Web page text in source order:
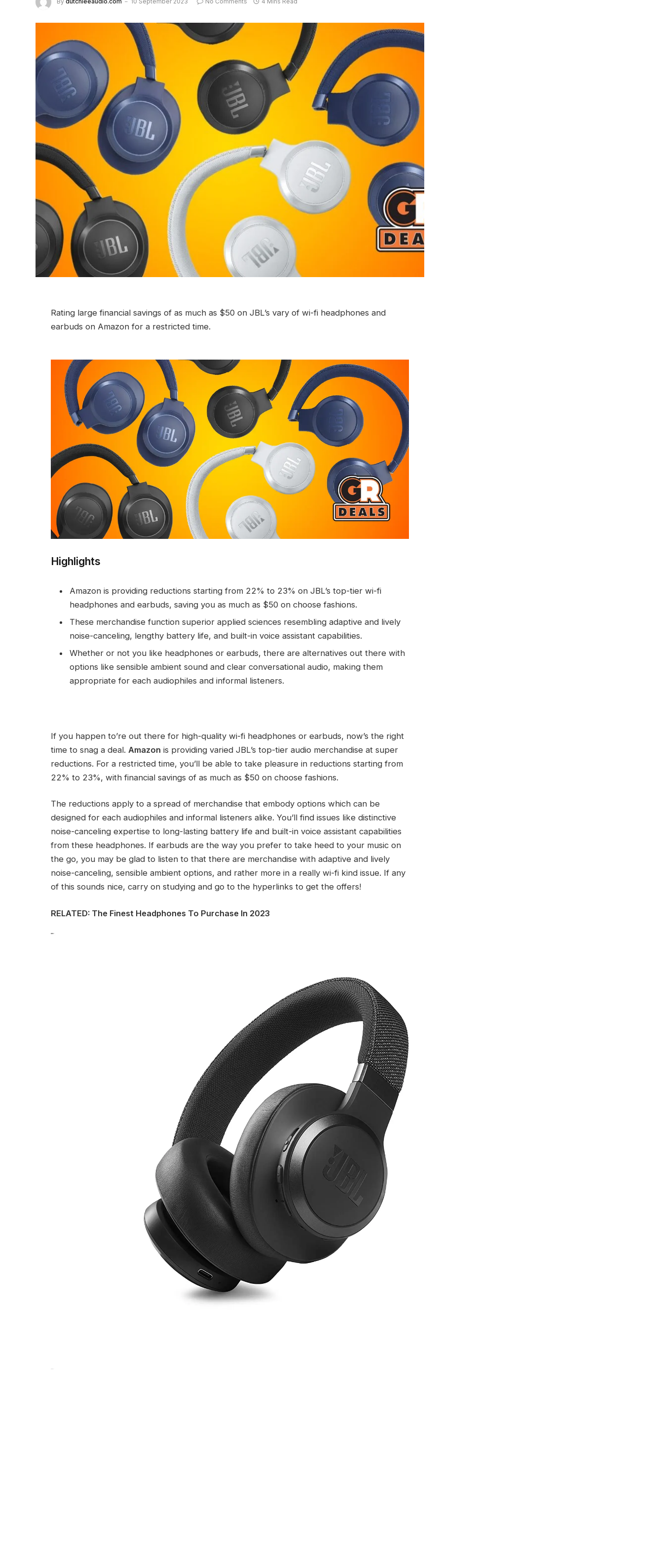
Rating large financial savings of as much as $50 on JBL’s vary of wi-fi headphones and
earbuds on Amazon for a restricted time.
Highlights
Amazon is providing reductions starting from 22% to 23% on JBL’s top-tier wi-fi
headphones and earbuds, saving you as much as $50 on choose fashions.
These merchandise function superior applied sciences resembling adaptive and lively
noise-canceling, lengthy battery life, and built-in voice assistant capabilities.
Whether or not you like headphones or earbuds, there are alternatives out there with
options like sensible ambient sound and clear conversational audio, making them
appropriate for each audiophiles and informal listeners.
If you happen to’re out there for high-quality wi-fi headphones or earbuds, now’s the right
time to snag a deal. Amazon is providing varied JBL’s top-tier audio merchandise at super
reductions. For a restricted time, you’ll be able to take pleasure in reductions starting from
22% to 23%, with financial savings of as much as $50 on choose fashions.
The reductions apply to a spread of merchandise that embody options which can be
designed for each audiophiles and informal listeners alike. You’ll find issues like distinctive
noise-canceling expertise to long-lasting battery life and built-in voice assistant capabilities
from these headphones. If earbuds are the way you prefer to take heed to your music on
the go, you may be glad to listen to that there are merchandise with adaptive and lively
noise-canceling, sensible ambient options, and rather more in a really wi-fi kind issue. If any
of this sounds nice, carry on studying and go to the hyperlinks to get the offers!
RELATED: The Finest Headphones To Purchase In 2023